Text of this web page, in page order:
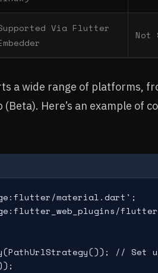
Via Flutter
Not
a wide range of platforms,
(Beta). Here’s an example of
material.dart';
// Set